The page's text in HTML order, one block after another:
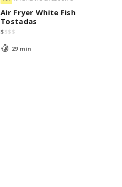
Air Fryer White Fish
Tostadas
$ $$ $
29 min